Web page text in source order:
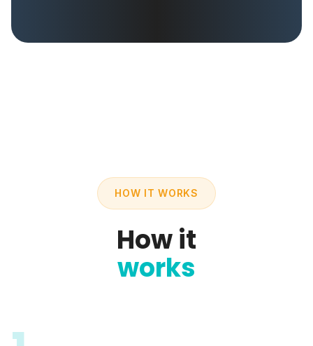
HOW IT WORKS
How it
works